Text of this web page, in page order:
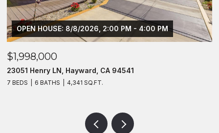
OPEN HOUSE: 8/8/2026, 2:00 PM - 4:00 PM
$1,998,000
23051 Henry LN, Hayward, CA 94541
7 BEDS 6 BATHS 4,341 SQ.FT.